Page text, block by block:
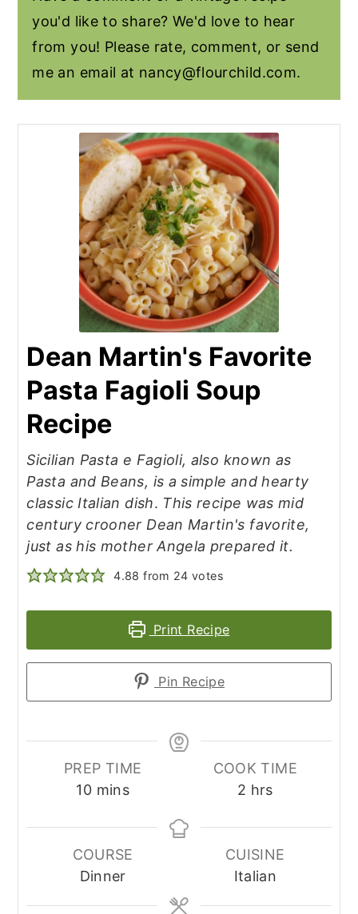
you'd like to share? We'd love to hear
from you! Please rate, comment, or send
me an email at nancy@flourchild.com.
Dean Martin's Favorite
Pasta Fagioli Soup
Recipe
Sicilian Pasta e Fagioli, also known as
Pasta and Beans, is a simple and hearty
classic Italian dish. This recipe was mid
century crooner Dean Martin's favorite,
just as his mother Angela prepared it.
4.88 from 24 votes
Print Recipe
Pin Recipe
PREP TIME
10minutes
mins
COOK TIME
2 hours
hrs
COURSE
Dinner
CUISINE
Italian